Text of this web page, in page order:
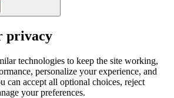
privacy
technologies to keep the site working,
personalize your experience, and
can accept all optional choices, reject
your preferences.